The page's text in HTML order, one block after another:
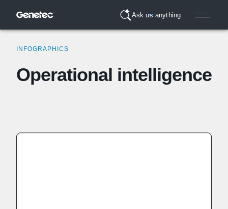
Ask us anything
INFOGRAPHICS
Operational intelligence